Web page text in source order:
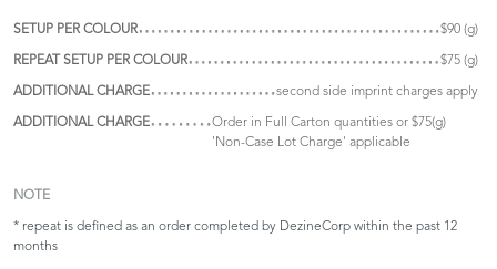
SETUP PER COLOUR $90 (g)
REPEAT SETUP PER COLOUR $75 (g)
ADDITIONAL CHARGE second side imprint charges apply
ADDITIONAL CHARGE
Order in Full Carton quantities or $75(g)
'Non-Case Lot Charge' applicable
NOTE
* repeat is defined as an order completed by DezineCorp within the past 12
months